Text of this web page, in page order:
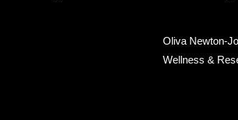
Oliva Newton-
Wellness &